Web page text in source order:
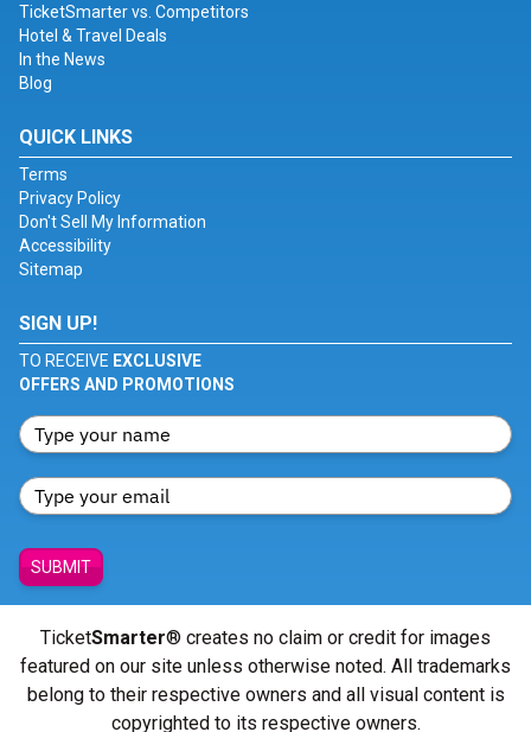
TicketSmarter vs. Competitors
Hotel & Travel Deals
In the News
Blog
QUICK LINKS
Terms
Privacy Policy
Don't Sell My Information
Accessibility
Sitemap
SIGN UP!
TO RECEIVE EXCLUSIVE
OFFERS AND PROMOTIONS
SUBMIT
TicketSmarter® creates no claim or credit for images
featured on our site unless otherwise noted. All trademarks
belong to their respective owners and all visual content is
copyrighted to its respective owners.